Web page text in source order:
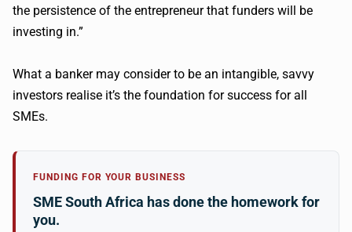
the persistence of the entrepreneur that funders will be
investing in.”
What a banker may consider to be an intangible, savvy
investors realise it’s the foundation for success for all
SMEs.
FUNDING FOR YOUR BUSINESS
SME South Africa has done the homework for
you.